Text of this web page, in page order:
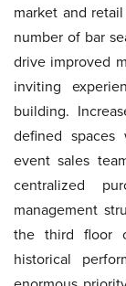
market and
number of bar
drive improved
inviting
building.
defined
event sales
centralized
management
the third floor
historical